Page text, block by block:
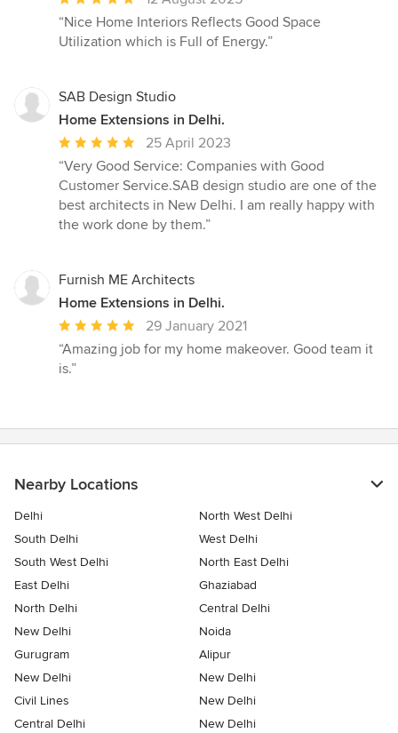
rating:
5
5
stars
“Nice Home Interiors Reflects Good Space
Utilization which is Full of Energy.”
SAB Design Studio
Home Extensions in Delhi.
Average
rating:
5
out
of
25 April 2023
“Very Good Service: Companies with Good
Customer Service.SAB design studio are one of the
best architects in New Delhi. I am really happy with
the work done by them.”
Furnish ME Architects
Home Extensions in Delhi.
Average
rating:
5
stars
29 January 2021
“Amazing job for my home makeover. Good team it
is.”
Nearby Locations
Delhi
North West Delhi
South Delhi
West Delhi
South West Delhi
North East Delhi
East Delhi
Ghaziabad
North Delhi
Central Delhi
New Delhi
Noida
Gurugram
Alipur
New Delhi
New Delhi
Civil Lines
New Delhi
Central Delhi
New Delhi